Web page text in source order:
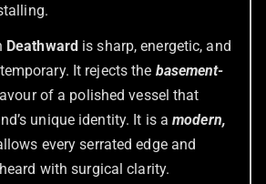
Deathward is sharp, energetic, and
It rejects the basement-
of a polished vessel that
unique identity. It is amodern,
every serrated edge and
with surgical clarity.